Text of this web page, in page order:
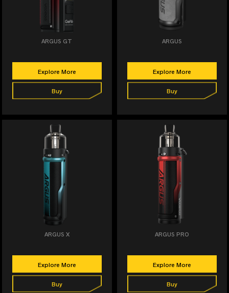
ARGUS GT
Explore More
Buy
ARGUS
Explore More
Buy
ARGUS X
Explore More
Buy
ARGUS PRO
Explore More
Buy